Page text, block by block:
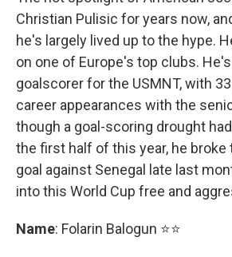
Christian Pulisic for years now,
he's largely lived up to the hype.
on one of Europe's top clubs.
goalscorer for the USMNT, with
career appearances with the
though a goal-scoring drought
the first half of this year, he broke
goal against Senegal late last
into this World Cup free and
Name: Folarin Balogun ⭐⭐